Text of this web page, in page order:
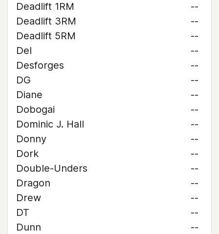
Deadlift 1RM
--
Deadlift 3RM
--
Deadlift 5RM
--
Del
--
Desforges
--
DG
--
Diane
--
Dobogai
--
Dominic J. Hall
--
Donny
--
Dork
--
Double-Unders
--
Dragon
--
Drew
--
DT
--
Dunn
--